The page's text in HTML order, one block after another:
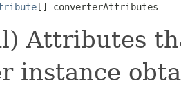
[] converterAttributes
Attributes
instance